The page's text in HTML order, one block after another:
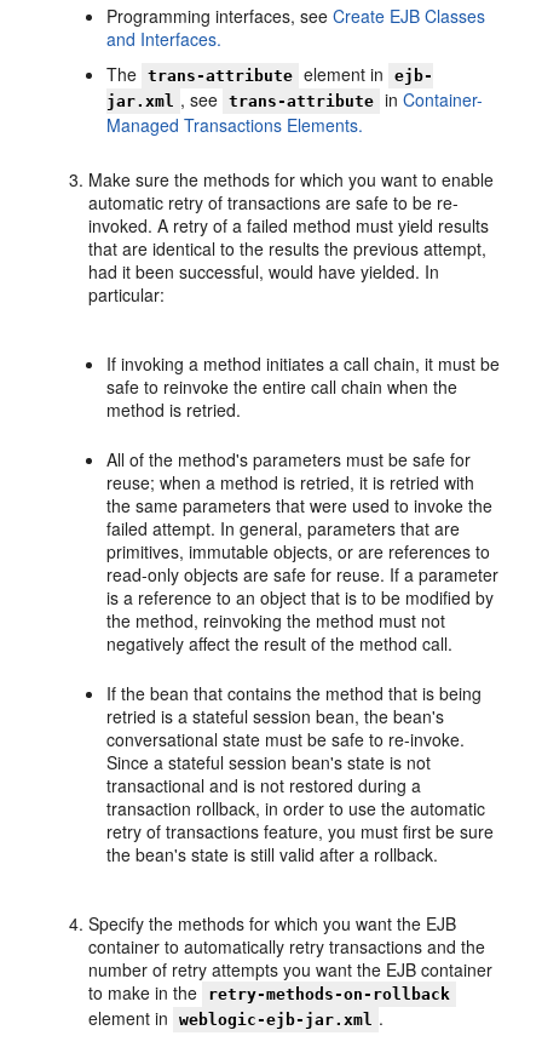
Programming interfaces, seeCreate EJB Classes
and Interfaces.
The
trans-attribute element in
ejb-
jar.xml , see trans-attribute inContainer-
Managed Transactions Elements.
Make sure the methods for which you want to enable
automatic retry of transactions are safe to be re-
invoked. A retry of a failed method must yield results
that are identical to the results the previous attempt,
had it been successful, would have yielded. In
particular:
If invoking a method initiates a call chain, it must be
safe to reinvoke the entire call chain when the
method is retried.
All of the method's parameters must be safe for
reuse; when a method is retried, it is retried with
the same parameters that were used to invoke the
failed attempt. In general, parameters that are
primitives, immutable objects, or are references to
read-only objects are safe for reuse. If a parameter
is a reference to an object that is to be modified by
the method, reinvoking the method must not
negatively affect the result of the method call.
If the bean that contains the method that is being
retried is a stateful session bean, the bean's
conversational state must be safe to re-invoke.
Since a stateful session bean's state is not
transactional and is not restored during a
transaction rollback, in order to use the automatic
retry of transactions feature, you must first be sure
the bean's state is still valid after a rollback.
Specify the methods for which you want the EJB
container to automatically retry transactions and the
number of retry attempts you want the EJB container
to make in the
retry-methods-on-rollback
element in weblogic-ejb-jar.xml .